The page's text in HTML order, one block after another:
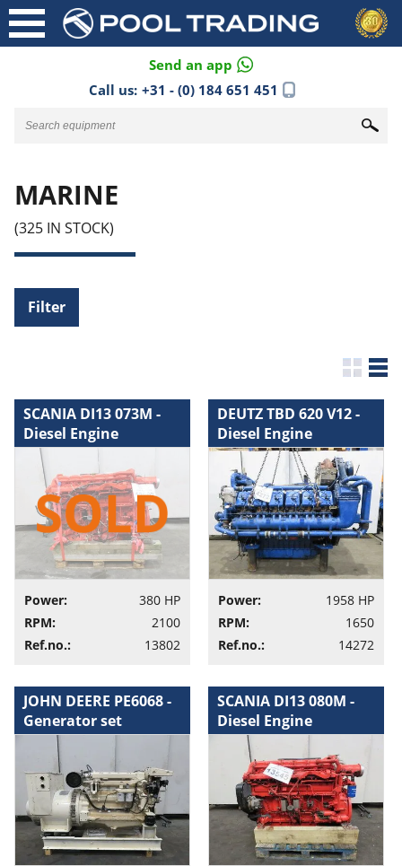
Send an app
Call us: +31 - (0) 184 651 451
MARINE
(325 IN STOCK)
Filter
SCANIA DI13 073M -
Diesel Engine
Power:
380 HP
RPM:
2100
Ref.no.:
13802
DEUTZ TBD 620 V12 -
Diesel Engine
Power:
1958 HP
RPM:
1650
Ref.no.:
14272
JOHN DEERE PE6068 -
Generator set
SCANIA DI13 080M -
Diesel Engine